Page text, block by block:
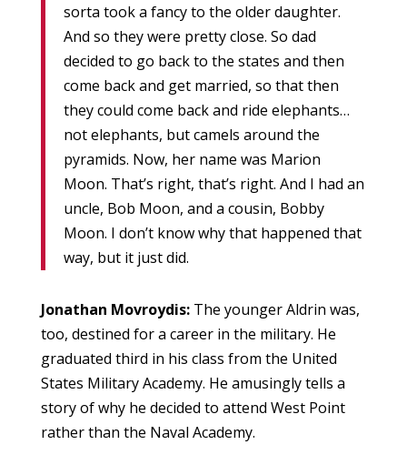
sorta took a fancy to the older daughter.
And so they were pretty close. So dad
decided to go back to the states and then
come back and get married, so that then
they could come back and ride elephants…
not elephants, but camels around the
pyramids. Now, her name was Marion
Moon. That’s right, that’s right. And I had an
uncle, Bob Moon, and a cousin, Bobby
Moon. I don’t know why that happened that
way, but it just did.
Jonathan Movroydis:The younger Aldrin was,
too, destined for a career in the military. He
graduated third in his class from the United
States Military Academy. He amusingly tells a
story of why he decided to attend West Point
rather than the Naval Academy.